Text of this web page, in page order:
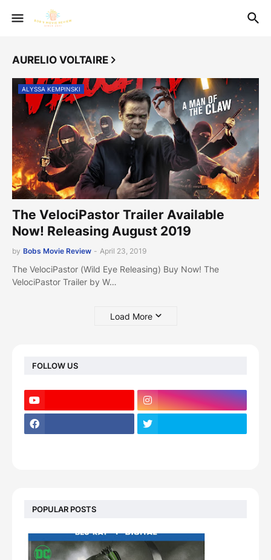
AURELIO VOLTAIRE
ALYSSA KEMPINSKI
The VelociPastor Trailer Available
Now! Releasing August 2019
by Bobs Movie Review - April 23, 2019
The VelociPastor (Wild Eye Releasing) Buy Now! The
VelociPastor Trailer by W…
Load More
FOLLOW US
POPULAR POSTS